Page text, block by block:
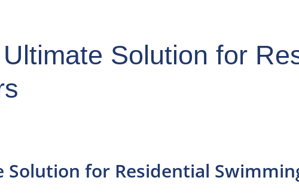
Solution for
for Residential